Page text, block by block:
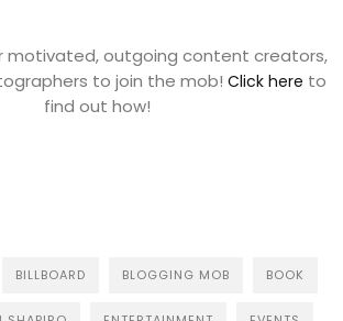
motivated, outgoing content creators,
to join the mob! Click here to
find out how!
BILLBOARD BLOGGING MOB BOOK